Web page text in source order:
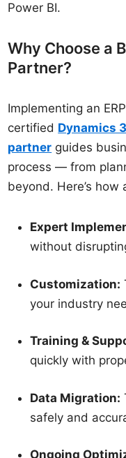
Power BI.
Why Choose a
Partner?
Implementing an
certified Dynamics
partner guides
process — from
beyond. Here’s
Expert
without
Customization:
your industry
Training &
quickly with
Data Migration:
safely and
Ongoing